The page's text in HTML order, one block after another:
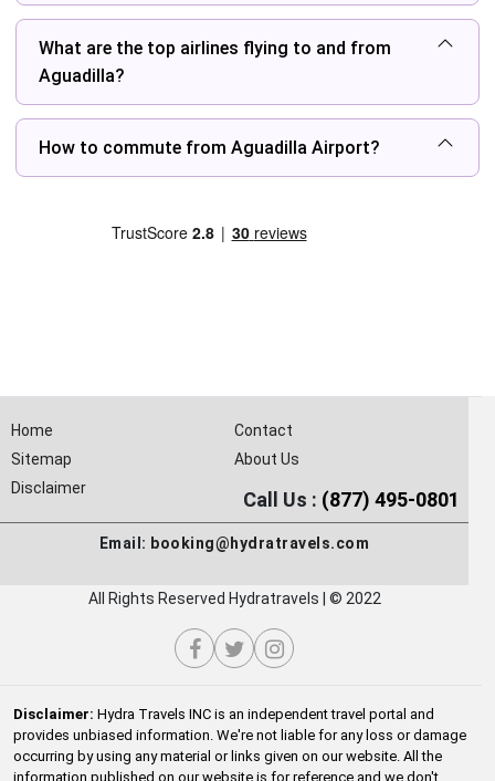
What are the top airlines flying to and from
Aguadilla?
How to commute from Aguadilla Airport?
Home
Contact
Sitemap
About Us
Disclaimer
Call Us : (877) 495-0801
Email: booking@hydratravels.com
All Rights Reserved Hydratravels | © 2022
Disclaimer: Hydra Travels INC is an independent travel portal and
provides unbiased information. We're not liable for any loss or damage
occurring by using any material or links given on our website. All the
information published on our website is for reference and we don't